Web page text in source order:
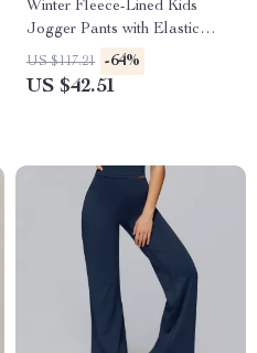
Winter Fleece-Lined Kids
Jogger Pants with Elastic
Waist
US $117.21 -64%
US $42.51